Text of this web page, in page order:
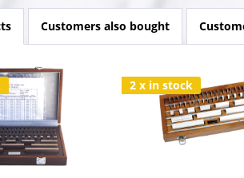
Customers also bought
2 x in stock